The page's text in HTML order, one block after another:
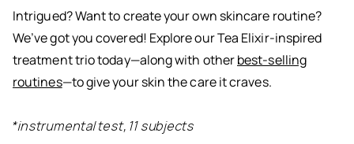
Intrigued? Want to create your own skincare routine?
We’ve got you covered! Explore our Tea Elixir-inspired
treatment trio today—along with otherbest-selling
routines—to give your skin the care it craves.
*instrumental test, 11 subjects